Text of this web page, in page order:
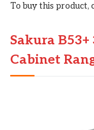
To buy this product,
Sakura
Cabinet